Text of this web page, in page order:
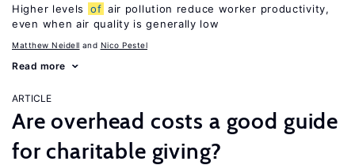
Higher levels of air pollution reduce worker productivity,
even when air quality is generally low
Matthew Neidell Nico Pestel
Read more
ARTICLE
Are overhead costs a good guide
for charitable giving?